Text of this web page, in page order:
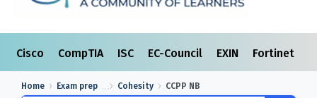
Cisco CompTIA ISC EC-Council EXIN Fortinet
Home Exam prep Cohesity CCPP NB